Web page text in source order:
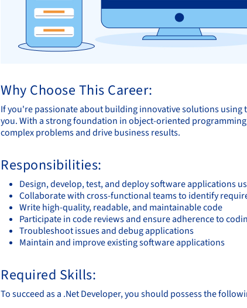
Why Choose This Career:
If you're passionate about building innovative solutions
you. With a strong foundation in object-oriented
complex problems and drive business results.
Responsibilities:
Design, develop, test, and deploy software applications
Collaborate with cross-functional teams to identify
Write high-quality, readable, and maintainable code
Participate in code reviews and ensure adherence to
Troubleshoot issues and debug applications
Maintain and improve existing software applications
Required Skills:
To succeed as a .Net Developer, you should possess the